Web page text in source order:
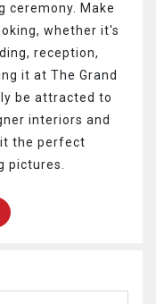
ceremony. Make
whether it's
reception,
it at The Grand
be attracted to
interiors and
the perfect
pictures.